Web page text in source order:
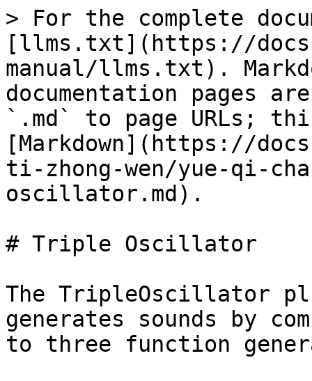
> For the complete
[llms.txt](https://
manual/llms.txt).
documentation pages
`.md` to page URLs;
[Markdown](https://
ti-zhong-wen/yue-qi-
oscillator.md).
# Triple Oscillator
The TripleOscillator
generates sounds by
to three function